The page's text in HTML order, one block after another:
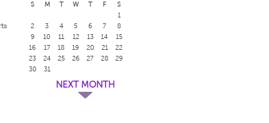
S M T W T F
S
1
2
3 4 5 6 7
8
9
10 11 12 13 14
15
16
17 18 19 20 21
22
23
24 25 26 27 28
29
30
31
NEXT MONTH